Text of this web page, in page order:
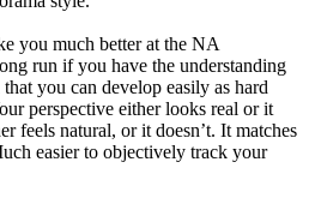
you much better at the NA
run if you have the understanding
you can develop easily as hard
perspective either looks real or it
feels natural, or it doesn’t. It matches
easier to objectively track your